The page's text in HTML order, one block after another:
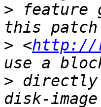
> feature
> <http://
> directly